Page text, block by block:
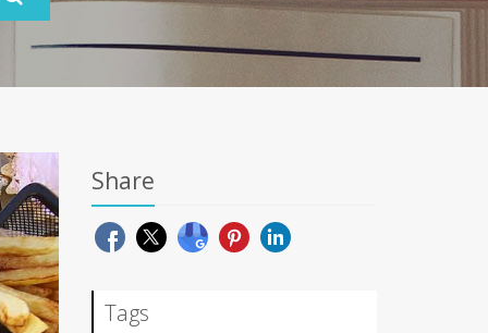
Share
Tags